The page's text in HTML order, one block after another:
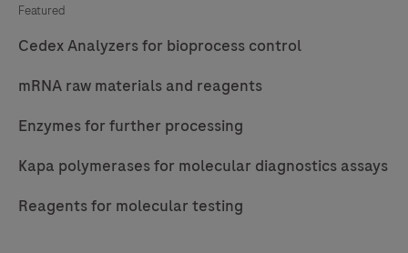
Featured
Cedex Analyzers for bioprocess control
mRNA raw materials and reagents
Enzymes for further processing
Kapa polymerases for molecular diagnostics assays
Reagents for molecular testing